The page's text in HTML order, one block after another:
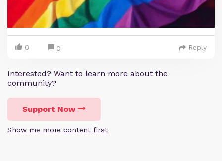
0 0 Reply
Interested? Want to learn more about the
community?
Support Now
Show me more content first